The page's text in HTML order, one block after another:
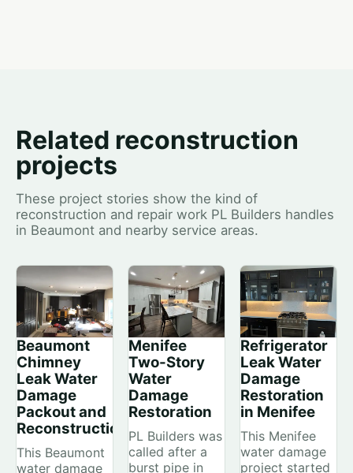
Related reconstruction
projects
These project stories show the kind of
reconstruction and repair work PL Builders handles
in Beaumont and nearby service areas.
Beaumont
Chimney
Leak Water
Damage
Packout and
Reconstruction
This Beaumont
water damage
Menifee
Two-Story
Water
Damage
Restoration
PL Builders was
called after a
burst pipe in
Refrigerator
Leak Water
Damage
Restoration
in Menifee
This Menifee
water damage
project started